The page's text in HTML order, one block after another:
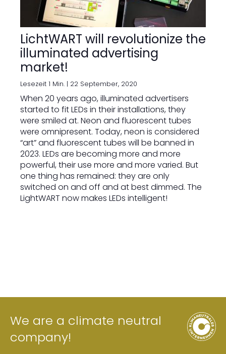
LichtWART will revolutionize the
illuminated advertising
market!
Lesezeit 1 Min. | 22 September, 2020
When 20 years ago, illuminated advertisers
started to fit LEDs in their installations, they
were smiled at. Neon and fluorescent tubes
were omnipresent. Today, neon is considered
“art” and fluorescent tubes will be banned in
2023. LEDs are becoming more and more
powerful, their use more and more varied. But
one thing has remained: they are only
switched on and off and at best dimmed. The
LightWART now makes LEDs intelligent!
We are a climate neutral
company!